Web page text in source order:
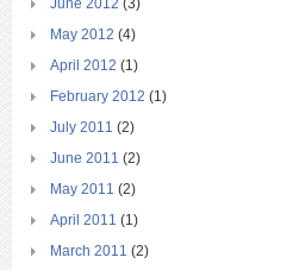
June 2012 (3)
May 2012 (4)
April 2012 (1)
February 2012 (1)
July 2011 (2)
June 2011 (2)
May 2011 (2)
April 2011 (1)
March 2011 (2)